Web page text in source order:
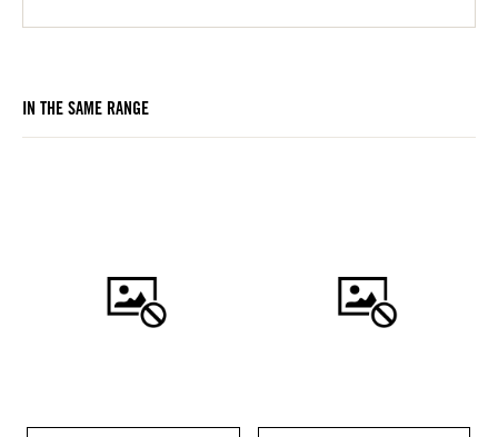
IN THE SAME RANGE